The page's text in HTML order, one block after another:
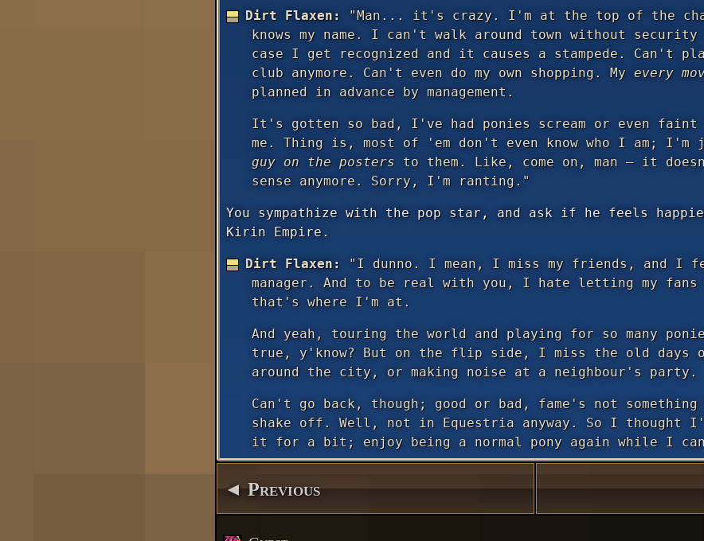
Dirt Flaxen:
"Man... it's crazy. I'm at the top of the
knows my name. I can't walk around town without
case I get recognized and it causes a stampede. Can't
club anymore. Can't even do my own shopping. My every
planned in advance by management.
It's gotten so bad, I've had ponies scream or even
me. Thing is, most of 'em don't even know who I am; I'm
guy on the posters to them. Like, come on, man — it
sense anymore. Sorry, I'm ranting."
You sympathize with the pop star, and ask if he feels
Kirin Empire.
Dirt Flaxen:
"I dunno. I mean, I miss my friends, and I
manager. And to be real with you, I hate letting my fans
that's where I'm at.
And yeah, touring the world and playing for so many
true, y'know? But on the flip side, I miss the old days
around the city, or making noise at a neighbour's party.
Can't go back, though; good or bad, fame's not
shake off. Well, not in Equestria anyway. So I thought
it for a bit; enjoy being a normal pony again while I
◄ Previous